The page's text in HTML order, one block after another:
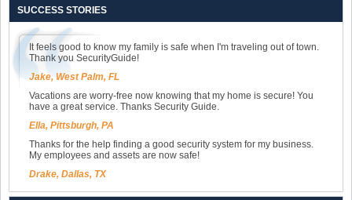
SUCCESS STORIES
It feels good to know my family is safe when I'm traveling out of town.
Thank you SecurityGuide!
Jake, West Palm, FL
Vacations are worry-free now knowing that my home is secure! You
have a great service. Thanks Security Guide.
Ella, Pittsburgh, PA
Thanks for the help finding a good security system for my business.
My employees and assets are now safe!
Drake, Dallas, TX